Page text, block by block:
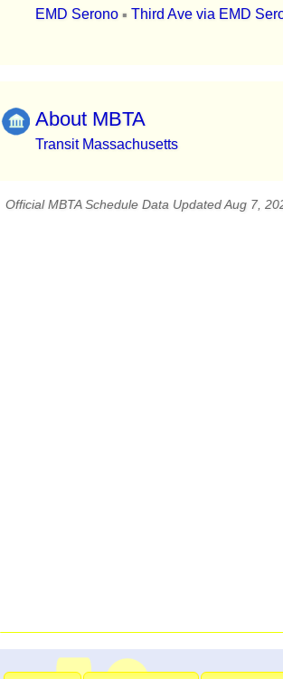
EMD Serono ▪ Third Ave via EMD
About MBTA
Transit Massachusetts
Official MBTA Schedule Data Updated Aug 7,